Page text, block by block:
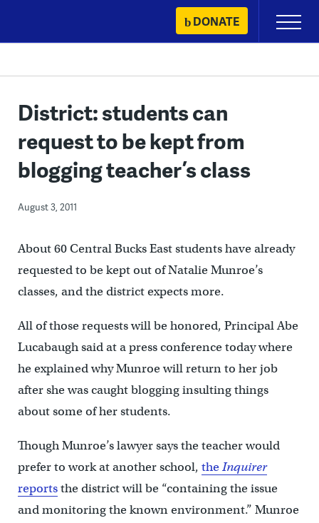
content
DONATE
Primary
Menu
District: students can
request to be kept from
blogging teacher’s class
August 3, 2011
About 60 Central Bucks East students have already
requested to be kept out of Natalie Munroe’s
classes, and the district expects more.
All of those requests will be honored, Principal Abe
Lucabaugh said at a press conference today where
he explained why Munroe will return to her job
after she was caught blogging insulting things
about some of her students.
Though Munroe’s lawyer says the teacher would
prefer to work at another school, theInquirer
reportsthe district will be “containing the issue
and monitoring the known environment.” Munroe